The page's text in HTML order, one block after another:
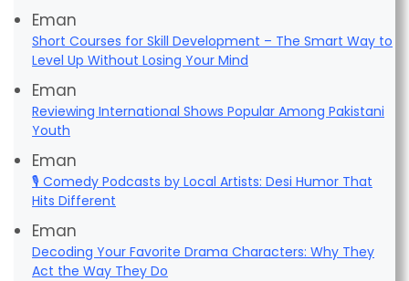
Eman
Short Courses for Skill Development – The Smart Way to
Level Up Without Losing Your Mind
Eman
Reviewing International Shows Popular Among Pakistani
Youth
Eman
🎙️ Comedy Podcasts by Local Artists: Desi Humor That
Hits Different
Eman
Decoding Your Favorite Drama Characters: Why They
Act the Way They Do